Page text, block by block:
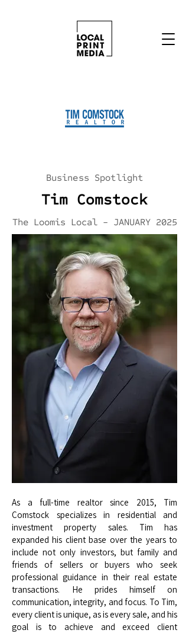
Business Spotlight
Tim Comstock
The Loomis Local - JANUARY 2025
As a full-time realtor since 2015, Tim
Comstock specializes in residential and
investment property sales. Tim has
expanded his client base over the years to
include not only investors, but family and
friends of sellers or buyers who seek
professional guidance in their real estate
transactions. He prides himself on
communication, integrity, and focus. To Tim,
every client is unique, as is every sale, and his
goal is to achieve and exceed client